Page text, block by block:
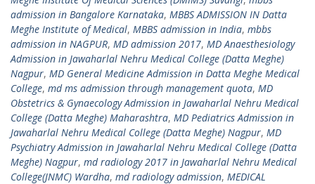
admission in Bangalore Karnataka, MBBS ADMISSION IN Datta
Meghe Institute of Medical, MBBS admission in India, mbbs
admission in NAGPUR, MD admission 2017, MD Anaesthesiology
Admission in Jawaharlal Nehru Medical College (Datta Meghe)
Nagpur, MD General Medicine Admission in Datta Meghe Medical
College, md ms admission through management quota, MD
Obstetrics & Gynaecology Admission in Jawaharlal Nehru Medical
College (Datta Meghe) Maharashtra, MD Pediatrics Admission in
Jawaharlal Nehru Medical College (Datta Meghe) Nagpur, MD
Psychiatry Admission in Jawaharlal Nehru Medical College (Datta
Meghe) Nagpur, md radiology 2017 in Jawaharlal Nehru Medical
College(JNMC) Wardha, md radiology admission, MEDICAL